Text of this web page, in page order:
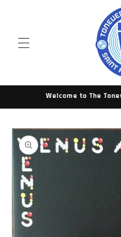
Welcome to The
Skip to
product
information